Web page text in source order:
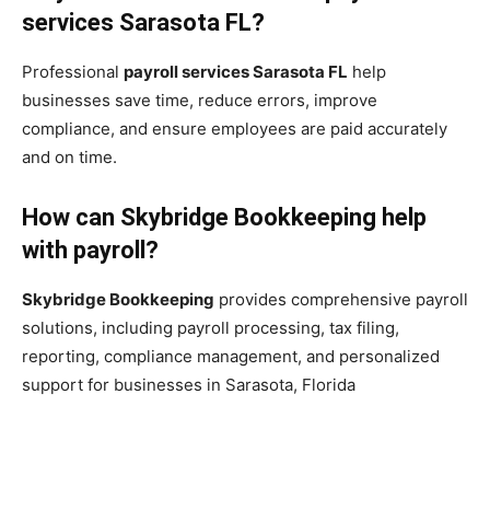
services Sarasota FL?
Professional payroll services Sarasota FL help
businesses save time, reduce errors, improve
compliance, and ensure employees are paid accurately
and on time.
How can Skybridge Bookkeeping help
with payroll?
Skybridge Bookkeeping provides comprehensive payroll
solutions, including payroll processing, tax filing,
reporting, compliance management, and personalized
support for businesses in Sarasota, Florida